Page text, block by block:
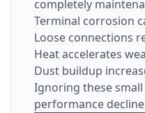
completely
Terminal corrosion
Loose connections
Heat accelerates
Dust buildup
Ignoring these
performance